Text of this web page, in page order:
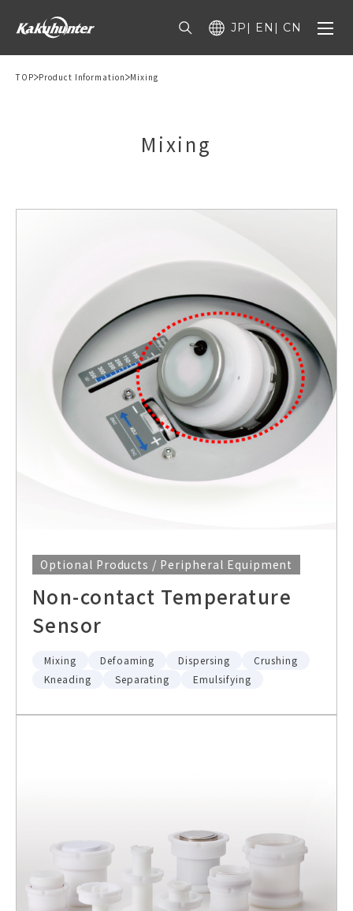
JP EN CN
TOP Product Information Mixing
Mixing
Optional Products / Peripheral Equipment
Non-contact Temperature
Sensor
Mixing Defoaming Dispersing
Crushing
Kneading
Separating Emulsifying